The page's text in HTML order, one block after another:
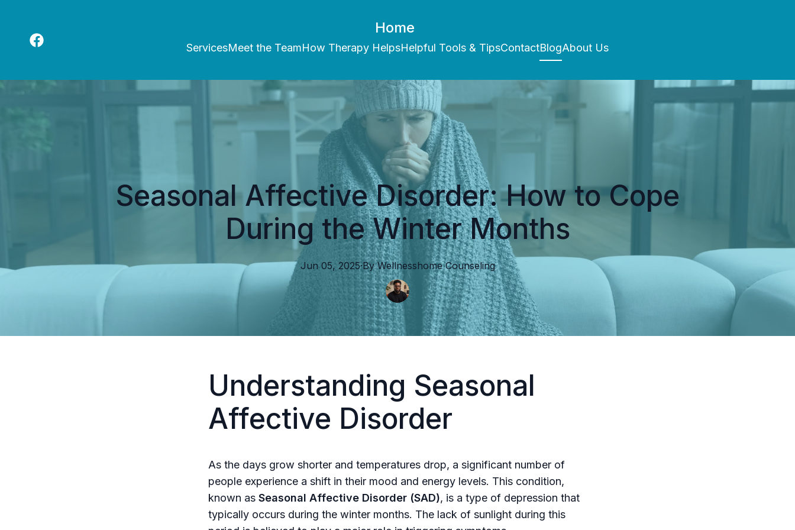
Home
ServicesMeet the TeamHow Therapy HelpsHelpful Tools & TipsContactBlogAbout Us
Seasonal Affective Disorder: How to Cope
During the Winter Months
Jun 05, 2025·By Wellnesshome Counseling
Understanding Seasonal
Affective Disorder
As the days grow shorter and temperatures drop, a significant number of
people experience a shift in their mood and energy levels. This condition,
known as Seasonal Affective Disorder (SAD), is a type of depression that
typically occurs during the winter months. The lack of sunlight during this